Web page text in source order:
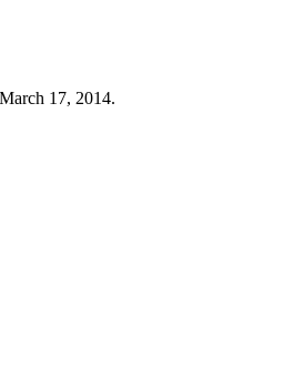
17, 2014.